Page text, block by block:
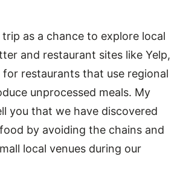
trip as a chance to explore local
and restaurant sites like Yelp,
for restaurants that use regional
unprocessed meals. My
you that we have discovered
by avoiding the chains and
local venues during our